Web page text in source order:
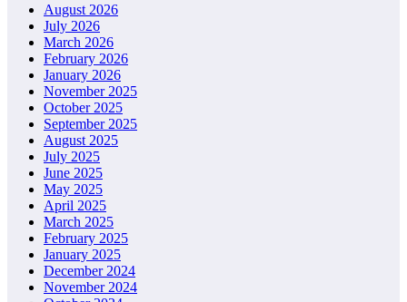
August 2026
July 2026
March 2026
February 2026
January 2026
November 2025
October 2025
September 2025
August 2025
July 2025
June 2025
May 2025
April 2025
March 2025
February 2025
January 2025
December 2024
November 2024